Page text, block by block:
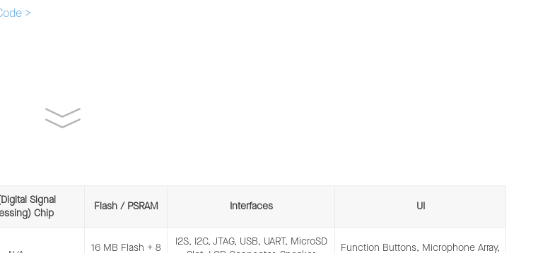
>
Signal
Chip
Flash / PSRAM Interfaces UI
16 MB Flash + 8
I2S, I2C, JTAG, USB, UART, MicroSD
Function Buttons, Microphone Array,